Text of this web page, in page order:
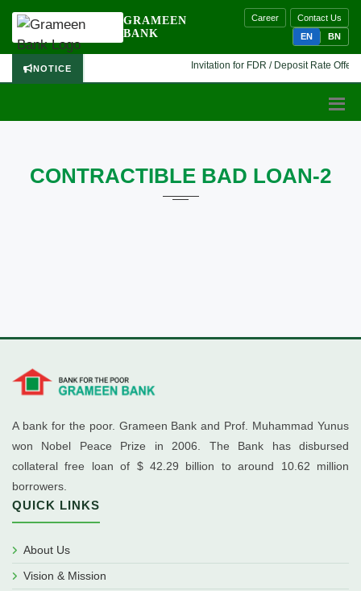
GRAMEEN
BANK
Career
Contact Us
EN
BN
NOTICE Invitation for FDR / Deposit Rate
CONTRACTIBLE BAD LOAN-2
A bank for the poor. Grameen Bank and Prof. Muhammad Yunus
won Nobel Peace Prize in 2006. The Bank has disbursed
collateral free loan of $ 42.29 billion to around 10.62 million
borrowers.
QUICK LINKS
About Us
Vision & Mission